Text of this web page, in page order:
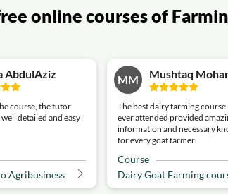
online courses of
AbdulAziz
course, the tutor
detailed and easy
Agribusiness
MM Mushtaq
The best dairy farming course
ever attended provided
information and necessary
for every goat farmer.
Course
Dairy Goat Farming